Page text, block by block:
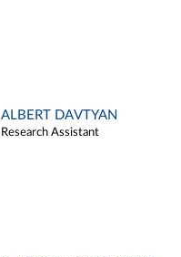
ALBERT DAVTYAN
Research Assistant